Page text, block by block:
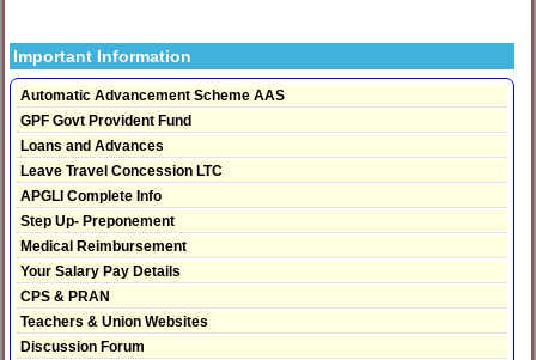
Important Information
Automatic Advancement Scheme AAS
GPF Govt Provident Fund
Loans and Advances
Leave Travel Concession LTC
APGLI Complete Info
Step Up- Preponement
Medical Reimbursement
Your Salary Pay Details
CPS & PRAN
Teachers & Union Websites
Discussion Forum